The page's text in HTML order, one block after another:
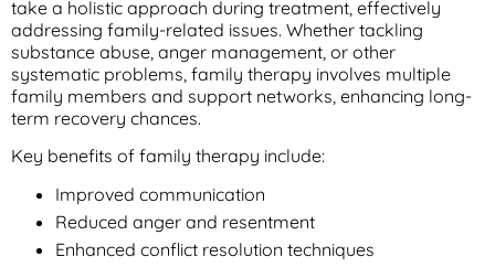
take a holistic approach during treatment, effectively
addressing family-related issues. Whether tackling
substance abuse, anger management, or other
systematic problems, family therapy involves multiple
family members and support networks, enhancing long-
term recovery chances.
Key benefits of family therapy include:
Improved communication
Reduced anger and resentment
Enhanced conflict resolution techniques